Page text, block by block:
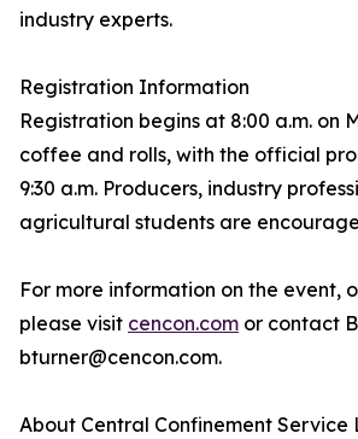
industry experts.
Registration Information
Registration begins at 8:00 a.m. on
coffee and rolls, with the official
9:30 a.m. Producers, industry
agricultural students are
For more information on the event,
please visit cencon.com or contact
bturner@cencon.com.
About Central Confinement Service